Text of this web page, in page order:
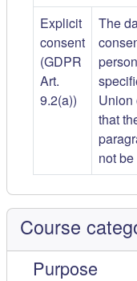
Explicit
consent
(GDPR
Art.
9.2(a))
The
Union
that
not
Course
Purpose